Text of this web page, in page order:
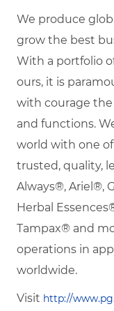
We produce
grow the best
With a portfolio
ours, it is
with courage the
and functions.
world with one
trusted, quality,
Always®, Ariel®,
Herbal
Tampax® and
operations in
worldwide.
Visit http://